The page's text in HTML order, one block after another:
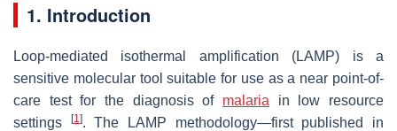
1. Introduction
Loop-mediated isothermal amplification (LAMP) is a
sensitive molecular tool suitable for use as a near point-of-
care test for the diagnosis of malaria in low resource
settings
[1]. The LAMP methodology—first published in